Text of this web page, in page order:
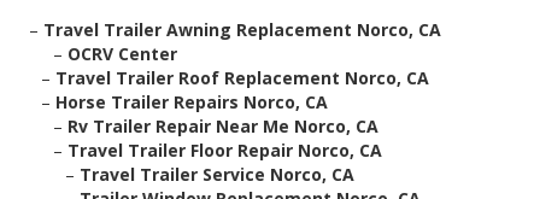
– Travel Trailer Awning Replacement Norco, CA
– OCRV Center
– Travel Trailer Roof Replacement Norco, CA
– Horse Trailer Repairs Norco, CA
– Rv Trailer Repair Near Me Norco, CA
– Travel Trailer Floor Repair Norco, CA
– Travel Trailer Service Norco, CA